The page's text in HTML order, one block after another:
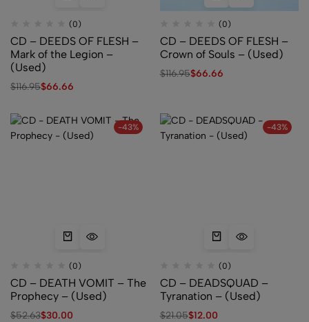
(0)
CD – DEEDS OF FLESH –
Mark of the Legion –
(Used)
$116.95$66.66
(0)
CD – DEEDS OF FLESH –
Crown of Souls – (Used)
$116.95$66.66
-43%
(0)
CD – DEATH VOMIT – The
Prophecy – (Used)
$52.63$30.00
-43%
(0)
CD – DEADSQUAD –
Tyranation – (Used)
$21.05$12.00